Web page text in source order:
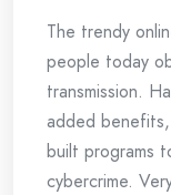
The trendy
people today
transmission.
added
built programs
cybercrime.